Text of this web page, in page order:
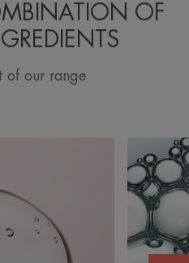
OF
of our range